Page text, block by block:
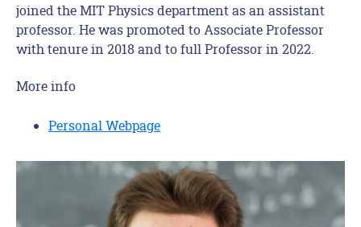
joined the MIT Physics department as an assistant
professor. He was promoted to Associate Professor
with tenure in 2018 and to full Professor in 2022.
More info
Personal Webpage